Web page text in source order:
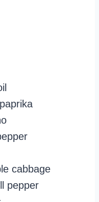
cabbage
pepper